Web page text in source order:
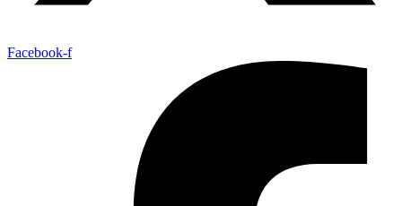
Facebook-f